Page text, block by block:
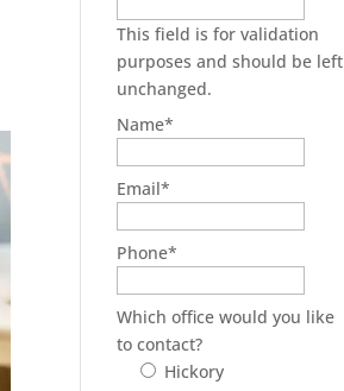
This field is for validation
purposes and should be left
unchanged.
Name*
Email*
Phone*
Which office would you like
to contact?
Hickory